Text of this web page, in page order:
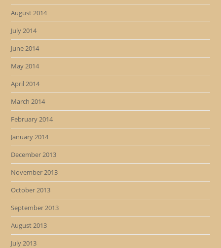
August 2014
July 2014
June 2014
May 2014
April 2014
March 2014
February 2014
January 2014
December 2013
November 2013
October 2013
September 2013
August 2013
July 2013